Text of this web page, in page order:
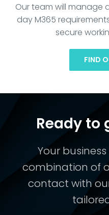
Our team will
day M365
secure
FIND
Ready to
Your
combination of
contact with